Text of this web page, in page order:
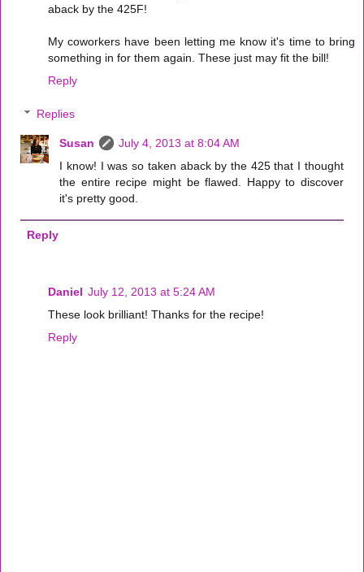
aback by the 425F!
My coworkers have been letting me know it's time to bring
something in for them again. These just may fit the bill!
Reply
Replies
Susan
July 4, 2013 at 8:04 AM
I know! I was so taken aback by the 425 that I thought
the entire recipe might be flawed. Happy to discover
it's pretty good.
Reply
Daniel July 12, 2013 at 5:24 AM
These look brilliant! Thanks for the recipe!
Reply